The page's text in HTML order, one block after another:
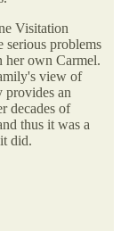
Visitation
serious problems
her own Carmel.
view of
provides an
decades of
thus it was a
did.